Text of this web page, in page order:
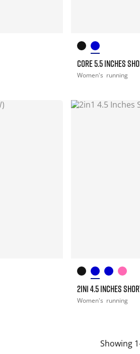
CORE 5.5 INCHES
Women's running
2IN1 4.5 INCHES
Women's running
Showing